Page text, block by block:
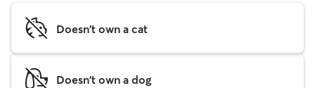
Doesn't own a cat
Doesn't own a dog